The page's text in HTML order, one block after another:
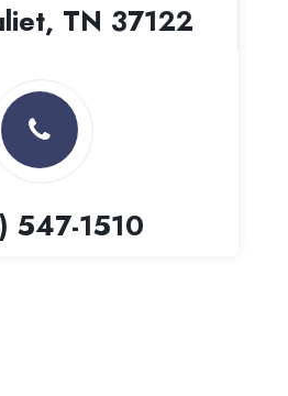
TN 37122
547-1510